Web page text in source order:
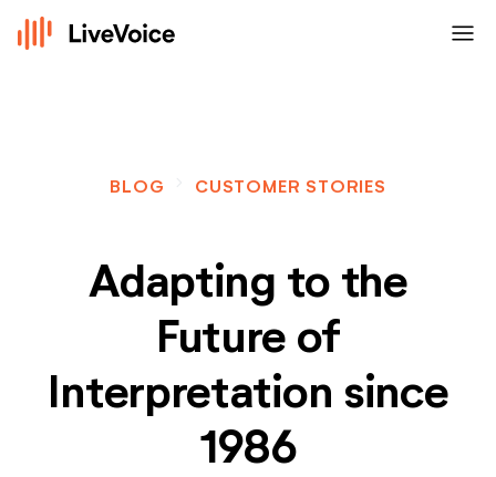
menu
BLOG CUSTOMER STORIES
Adapting to the
Future of
Interpretation since
1986